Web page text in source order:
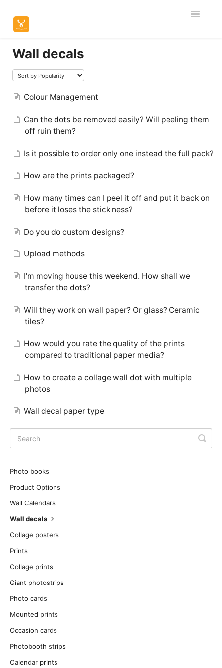
Toggle
Editor & Customisation
Orders & Shipping
Product Specific
Wall decals
Colour Management
Can the dots be removed easily? Will peeling them
off ruin them?
Is it possible to order only one instead the full pack?
How are the prints packaged?
How many times can I peel it off and put it back on
before it loses the stickiness?
Do you do custom designs?
Upload methods
I'm moving house this weekend. How shall we
transfer the dots?
Will they work on wall paper? Or glass? Ceramic
tiles?
How would you rate the quality of the prints
compared to traditional paper media?
How to create a collage wall dot with multiple
photos
Wall decal paper type
Photo books
Product Options
Wall Calendars
Wall decals
Collage posters
Prints
Collage prints
Giant photostrips
Photo cards
Mounted prints
Occasion cards
Photobooth strips
Calendar prints